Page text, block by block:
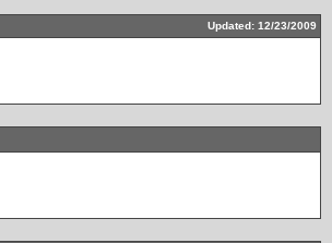
Updated: 12/23/2009